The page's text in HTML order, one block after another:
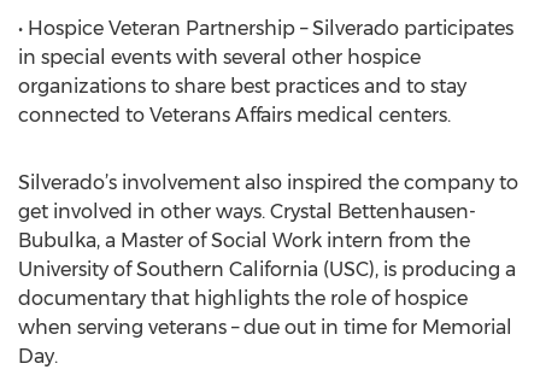
• Hospice Veteran Partnership – Silverado participates
in special events with several other hospice
organizations to share best practices and to stay
connected to Veterans Affairs medical centers.
Silverado’s involvement also inspired the company to
get involved in other ways. Crystal Bettenhausen-
Bubulka, a Master of Social Work intern from the
University of Southern California (USC), is producing a
documentary that highlights the role of hospice
when serving veterans – due out in time for Memorial
Day.